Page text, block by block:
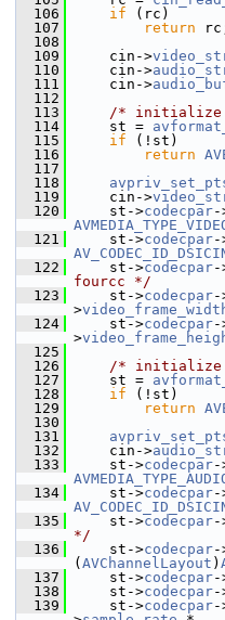
  106
if (rc)
  107
return
  108
  109
cin->
  110
cin->
  111
cin->
  112
  113
/* initialize
  114
st =
  115
if (!st)
  116
return
  117
  118
  119
cin->
  120
st->codecpar-
  121
st->codecpar-
  122
st->codecpar-
fourcc */
  123
st->codecpar-
>
  124
st->codecpar-
>
  125
  126
/* initialize
  127
st =
  128
if (!st)
  129
return
  130
  131
  132
cin->
  133
st->codecpar-
  134
st->codecpar-
  135
st->codecpar-
*/
  136
st->codecpar-
( AVChannelLayout )
  137
st->codecpar-
  138
st->codecpar-
  139
st->codecpar-